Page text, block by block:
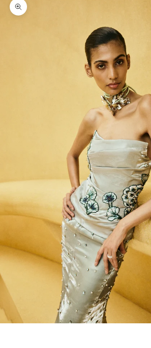
Zoom picture